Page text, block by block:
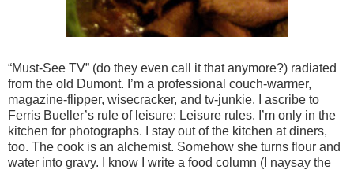
“Must-See TV” (do they even call it that anymore?) radiated
from the old Dumont. I’m a professional couch-warmer,
magazine-flipper, wisecracker, and tv-junkie. I ascribe to
Ferris Bueller’s rule of leisure: Leisure rules. I’m only in the
kitchen for photographs. I stay out of the kitchen at diners,
too. The cook is an alchemist. Somehow she turns flour and
water into gravy. I know I write a food column (I naysay the